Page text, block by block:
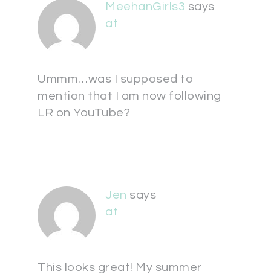
MeehanGirls3 says
at
Ummm…was I supposed to
mention that I am now following
LR on YouTube?
Jen says
at
This looks great! My summer